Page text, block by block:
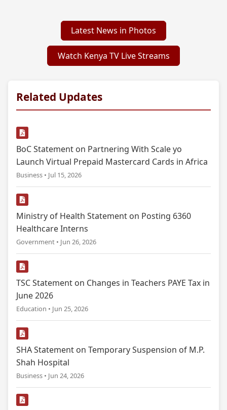
Latest News in Photos
Watch Kenya TV Live Streams
Related Updates
BoC Statement on Partnering With Scale yo
Launch Virtual Prepaid Mastercard Cards in Africa
Business • Jul 15, 2026
Ministry of Health Statement on Posting 6360
Healthcare Interns
Government • Jun 26, 2026
TSC Statement on Changes in Teachers PAYE Tax in
June 2026
Education • Jun 25, 2026
SHA Statement on Temporary Suspension of M.P.
Shah Hospital
Business • Jun 24, 2026